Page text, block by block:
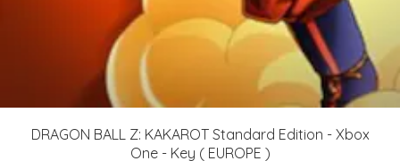
DRAGON BALL Z: KAKAROT Standard Edition - Xbox
One - Key ( EUROPE )